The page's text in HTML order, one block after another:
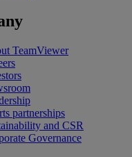
TeamViewer
partnerships
and CSR
Governance